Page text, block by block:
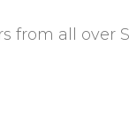
from all